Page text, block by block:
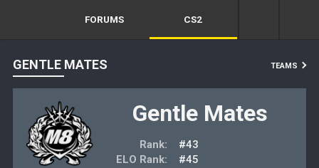
FORUMS CS2
GENTLE MATES TEAMS
Gentle Mates
Rank:
#43
ELO Rank:
#45